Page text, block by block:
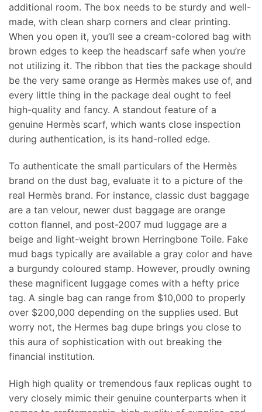
additional room. The box needs to be sturdy and well-
made, with clean sharp corners and clear printing.
When you open it, you’ll see a cream-colored bag with
brown edges to keep the headscarf safe when you’re
not utilizing it. The ribbon that ties the package should
be the very same orange as Hermès makes use of, and
every little thing in the package deal ought to feel
high-quality and fancy. A standout feature of a
genuine Hermès scarf, which wants close inspection
during authentication, is its hand-rolled edge.
To authenticate the small particulars of the Hermès
brand on the dust bag, evaluate it to a picture of the
real Hermès brand. For instance, classic dust baggage
are a tan velour, newer dust baggage are orange
cotton flannel, and post-2007 mud luggage are a
beige and light-weight brown Herringbone Toile. Fake
mud bags typically are available a gray color and have
a burgundy coloured stamp. However, proudly owning
these magnificent luggage comes with a hefty price
tag. A single bag can range from $10,000 to properly
over $200,000 depending on the supplies used. But
worry not, the Hermes bag dupe brings you close to
this aura of sophistication with out breaking the
financial institution.
High high quality or tremendous faux replicas ought to
very closely mimic their genuine counterparts when it